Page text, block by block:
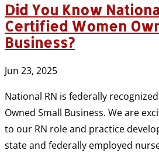
Did You Know
Certified Women
Business?
Jun 23, 2025
National RN is federally
Owned Small Business. We are
to our RN role and practice
state and federally employed